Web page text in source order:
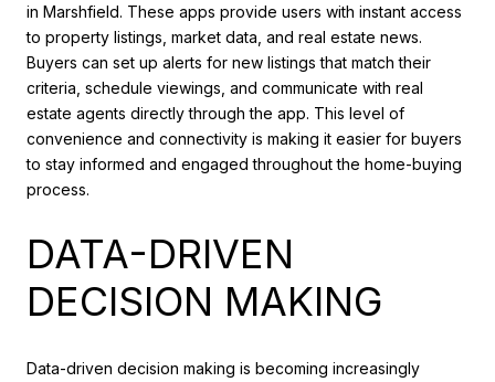
in Marshfield. These apps provide users with instant access
to property listings, market data, and real estate news.
Buyers can set up alerts for new listings that match their
criteria, schedule viewings, and communicate with real
estate agents directly through the app. This level of
convenience and connectivity is making it easier for buyers
to stay informed and engaged throughout the home-buying
process.
DATA-DRIVEN
DECISION MAKING
Data-driven decision making is becoming increasingly